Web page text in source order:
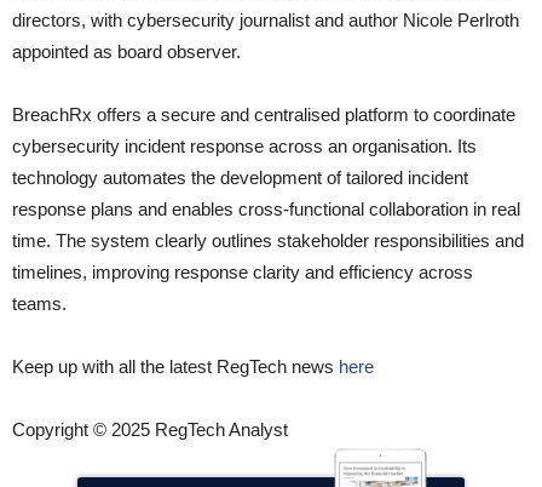
directors, with cybersecurity journalist and author Nicole Perlroth
appointed as board observer.
BreachRx offers a secure and centralised platform to coordinate
cybersecurity incident response across an organisation. Its
technology automates the development of tailored incident
response plans and enables cross-functional collaboration in real
time. The system clearly outlines stakeholder responsibilities and
timelines, improving response clarity and efficiency across
teams.
Keep up with all the latest RegTech news here
Copyright © 2025 RegTech Analyst